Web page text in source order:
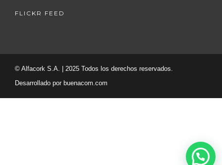
FLICKR FEED
© Alfacork S.A. | 2025 Todos los derechos reservados.
Desarrollado por buenacom.com